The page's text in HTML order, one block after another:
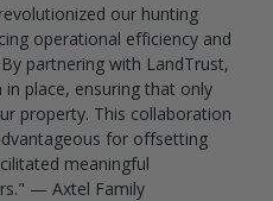
our hunting
operational efficiency and
partnering with LandTrust,
place, ensuring that only
property. This collaboration
for offsetting
meaningful
— Axtel Family